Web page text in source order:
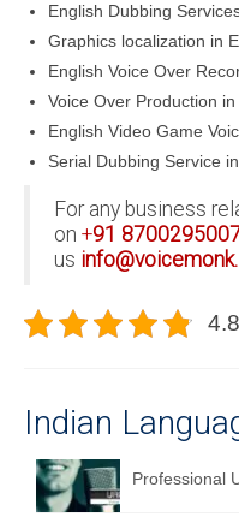
English Dubbing
Graphics localization in
English Voice Over
Voice Over Production
English Video Game
Serial Dubbing Service
For any business
on +91
us
Indian
Professional